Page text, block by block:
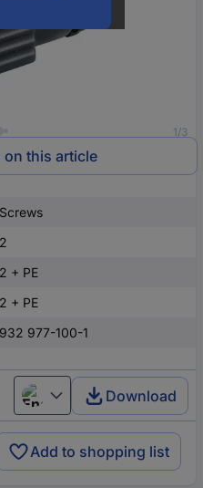
1/3
on this article
Screws
2
2 + PE
2 + PE
932 977-100-1
English Download
Add to shopping list